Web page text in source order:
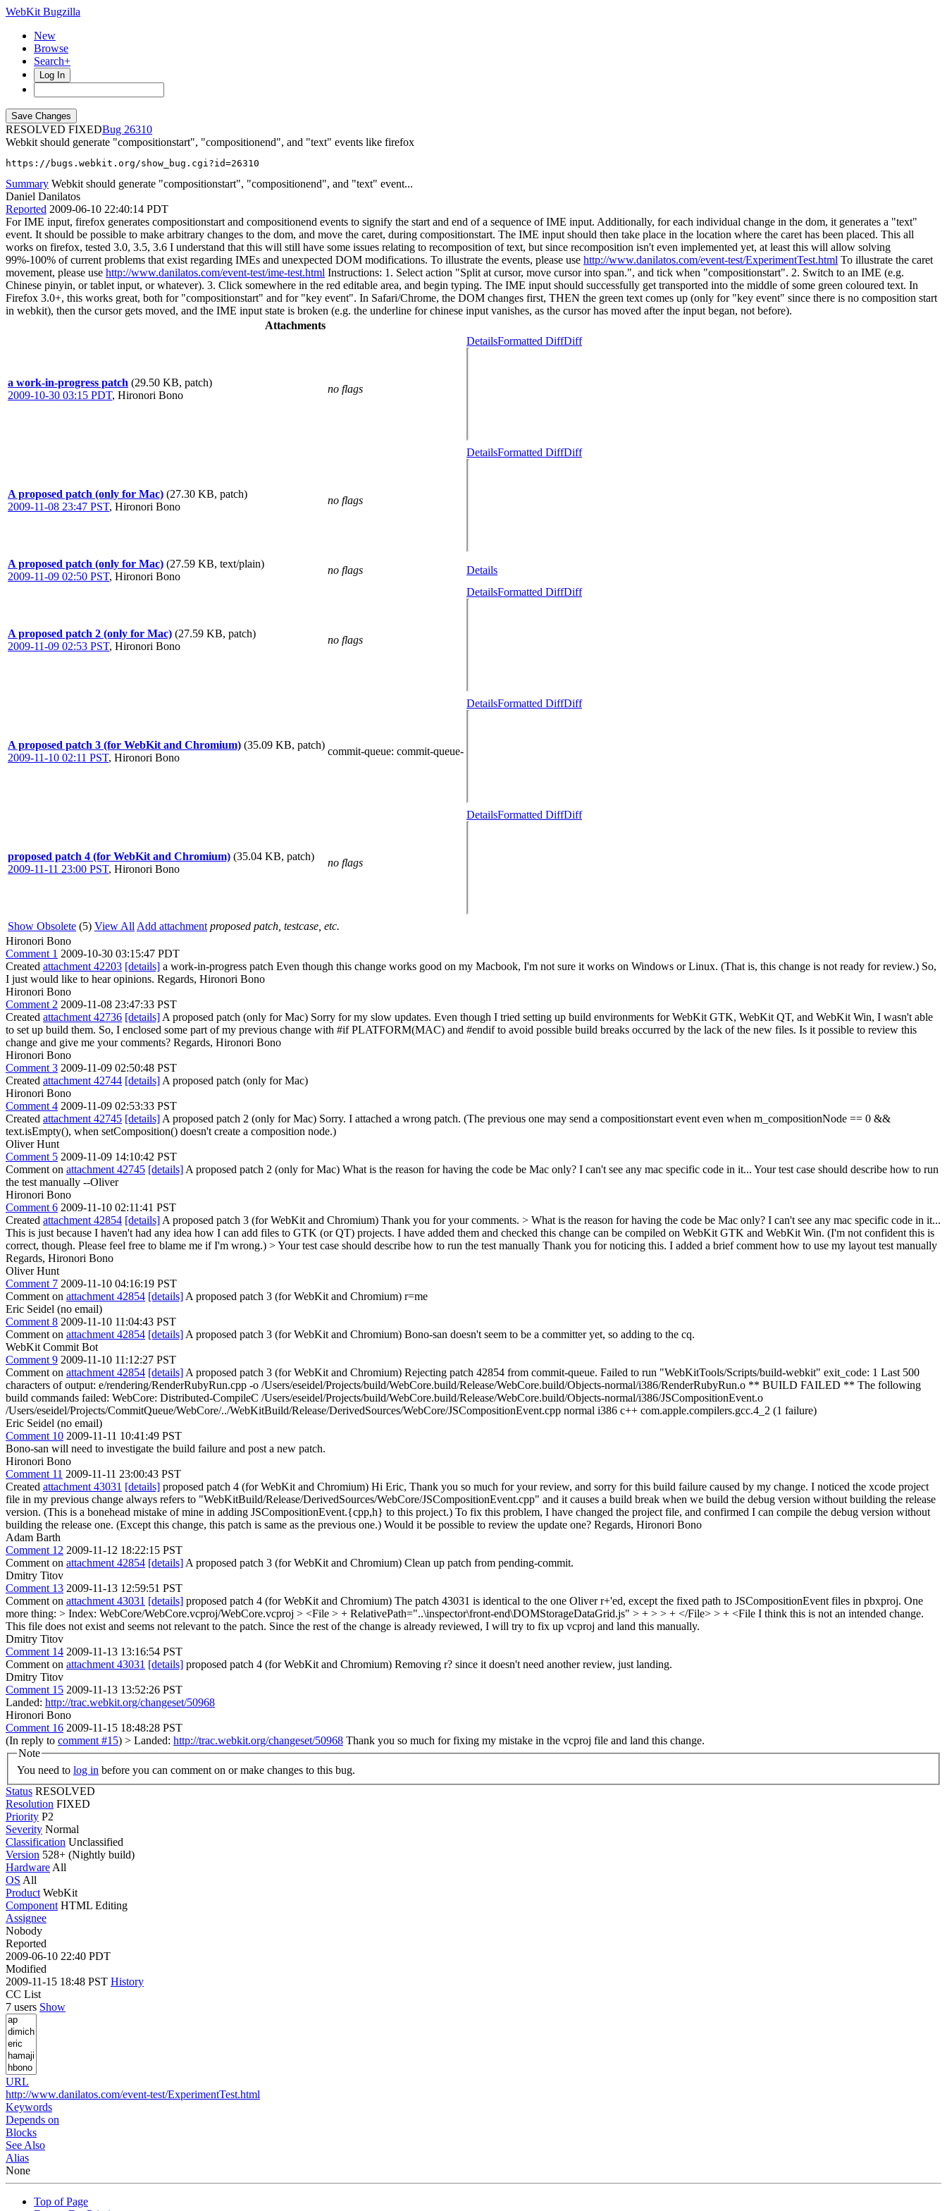
WebKit Bugzilla
New
Browse
Search+
Log In
RESOLVED FIXED
26310
Webkit should generate "compositionstart", "compositionend", and "text" events like firefox
https://bugs.webkit.org/show_bug.cgi?id=26310
Summary Webkit should generate "compositionstart", "compositionend", and "text" event...
Daniel Danilatos
Reported 2009-06-10 22:40:14 PDT
For IME input, firefox generates compositionstart and compositionend events to signify the start and end of a sequence of IME input. Additionally, for each individual change in the dom, it generates a "text"
event. It should be possible to make arbitrary changes to the dom, and move the caret, during compositionstart. The IME input should then take place in the location where the caret has been placed. This all
works on firefox, tested 3.0, 3.5, 3.6 I understand that this will still have some issues relating to recomposition of text, but since recomposition isn't even implemented yet, at least this will allow solving
99%-100% of current problems that exist regarding IMEs and unexpected DOM modifications. To illustrate the events, please use http://www.danilatos.com/event-test/ExperimentTest.html To illustrate the caret
movement, please use http://www.danilatos.com/event-test/ime-test.html Instructions: 1. Select action "Split at cursor, move cursor into span.", and tick when "compositionstart". 2. Switch to an IME (e.g.
Chinese pinyin, or tablet input, or whatever). 3. Click somewhere in the red editable area, and begin typing. The IME input should successfully get transported into the middle of some green coloured text. In
Firefox 3.0+, this works great, both for "compositionstart" and for "key event". In Safari/Chrome, the DOM changes first, THEN the green text comes up (only for "key event" since there is no composition start
in webkit), then the cursor gets moved, and the IME input state is broken (e.g. the underline for chinese input vanishes, as the cursor has moved after the input began, not before).
Attachments
a work-in-progress patch (29.50 KB, patch)
2009-10-30 03:15 PDT, Hironori Bono
no flags
DetailsFormatted DiffDiff
A proposed patch (only for Mac) (27.30 KB, patch)
2009-11-08 23:47 PST, Hironori Bono
no flags
DetailsFormatted DiffDiff
A proposed patch (only for Mac) (27.59 KB, text/plain)
2009-11-09 02:50 PST, Hironori Bono
no flags Details
A proposed patch 2 (only for Mac) (27.59 KB, patch)
2009-11-09 02:53 PST, Hironori Bono
no flags
DetailsFormatted DiffDiff
A proposed patch 3 (for WebKit and Chromium) (35.09 KB, patch)
2009-11-10 02:11 PST, Hironori Bono
commit-queue: commit-queue-
DetailsFormatted DiffDiff
proposed patch 4 (for WebKit and Chromium) (35.04 KB, patch)
2009-11-11 23:00 PST, Hironori Bono
no flags
DetailsFormatted DiffDiff
Show Obsolete (5) View All Add attachment proposed patch, testcase, etc.
Hironori Bono
Comment 1 2009-10-30 03:15:47 PDT
Created attachment 42203 [details] a work-in-progress patch Even though this change works good on my Macbook, I'm not sure it works on Windows or Linux. (That is, this change is not ready for review.) So,
I just would like to hear opinions. Regards, Hironori Bono
Hironori Bono
Comment 2 2009-11-08 23:47:33 PST
Created attachment 42736 [details] A proposed patch (only for Mac) Sorry for my slow updates. Even though I tried setting up build environments for WebKit GTK, WebKit QT, and WebKit Win, I wasn't able
to set up build them. So, I enclosed some part of my previous change with #if PLATFORM(MAC) and #endif to avoid possible build breaks occurred by the lack of the new files. Is it possible to review this
change and give me your comments? Regards, Hironori Bono
Hironori Bono
Comment 3 2009-11-09 02:50:48 PST
Created attachment 42744 [details] A proposed patch (only for Mac)
Hironori Bono
Comment 4 2009-11-09 02:53:33 PST
Created attachment 42745 [details] A proposed patch 2 (only for Mac) Sorry. I attached a wrong patch. (The previous one may send a compositionstart event even when m_compositionNode == 0 &&
text.isEmpty(), when setComposition() doesn't create a composition node.)
Oliver Hunt
Comment 5 2009-11-09 14:10:42 PST
Comment on attachment 42745 [details] A proposed patch 2 (only for Mac) What is the reason for having the code be Mac only? I can't see any mac specific code in it... Your test case should describe how to run
the test manually --Oliver
Hironori Bono
Comment 6 2009-11-10 02:11:41 PST
Created attachment 42854 [details] A proposed patch 3 (for WebKit and Chromium) Thank you for your comments. > What is the reason for having the code be Mac only? I can't see any mac specific code in it...
This is just because I haven't had any idea how I can add files to GTK (or QT) projects. I have added them and checked this change can be compiled on WebKit GTK and WebKit Win. (I'm not confident this is
correct, though. Please feel free to blame me if I'm wrong.) > Your test case should describe how to run the test manually Thank you for noticing this. I added a brief comment how to use my layout test manually
Regards, Hironori Bono
Oliver Hunt
Comment 7 2009-11-10 04:16:19 PST
Comment on attachment 42854 [details] A proposed patch 3 (for WebKit and Chromium) r=me
Eric Seidel (no email)
Comment 8 2009-11-10 11:04:43 PST
Comment on attachment 42854 [details] A proposed patch 3 (for WebKit and Chromium) Bono-san doesn't seem to be a committer yet, so adding to the cq.
WebKit Commit Bot
Comment 9 2009-11-10 11:12:27 PST
Comment on attachment 42854 [details] A proposed patch 3 (for WebKit and Chromium) Rejecting patch 42854 from commit-queue. Failed to run "WebKitTools/Scripts/build-webkit" exit_code: 1 Last 500
characters of output: e/rendering/RenderRubyRun.cpp -o /Users/eseidel/Projects/build/WebCore.build/Release/WebCore.build/Objects-normal/i386/RenderRubyRun.o ** BUILD FAILED ** The following
build commands failed: WebCore: Distributed-CompileC /Users/eseidel/Projects/build/WebCore.build/Release/WebCore.build/Objects-normal/i386/JSCompositionEvent.o
/Users/eseidel/Projects/CommitQueue/WebCore/../WebKitBuild/Release/DerivedSources/WebCore/JSCompositionEvent.cpp normal i386 c++ com.apple.compilers.gcc.4_2 (1 failure)
Eric Seidel (no email)
Comment 10 2009-11-11 10:41:49 PST
Bono-san will need to investigate the build failure and post a new patch.
Hironori Bono
Comment 11 2009-11-11 23:00:43 PST
Created attachment 43031 [details] proposed patch 4 (for WebKit and Chromium) Hi Eric, Thank you so much for your review, and sorry for this build failure caused by my change. I noticed the xcode project
file in my previous change always refers to "WebKitBuild/Release/DerivedSources/WebCore/JSCompositionEvent.cpp" and it causes a build break when we build the debug version without building the release
version. (This is a bonehead mistake of mine in adding JSCompositionEvent.{cpp,h} to this project.) To fix this problem, I have changed the project file, and confirmed I can compile the debug version without
building the release one. (Except this change, this patch is same as the previous one.) Would it be possible to review the update one? Regards, Hironori Bono
Adam Barth
Comment 12 2009-11-12 18:22:15 PST
Comment on attachment 42854 [details] A proposed patch 3 (for WebKit and Chromium) Clean up patch from pending-commit.
Dmitry Titov
Comment 13 2009-11-13 12:59:51 PST
Comment on attachment 43031 [details] proposed patch 4 (for WebKit and Chromium) The patch 43031 is identical to the one Oliver r+'ed, except the fixed path to JSCompositionEvent files in pbxproj. One
more thing: > Index: WebCore/WebCore.vcproj/WebCore.vcproj > <File > + RelativePath="..\inspector\front-end\DOMStorageDataGrid.js" > + > > + </File> > + <File I think this is not an intended change.
This file does not exist and seems not relevant to the patch. Since the rest of the change is already reviewed, I will try to fix up vcproj and land this manually.
Dmitry Titov
Comment 14 2009-11-13 13:16:54 PST
Comment on attachment 43031 [details] proposed patch 4 (for WebKit and Chromium) Removing r? since it doesn't need another review, just landing.
Dmitry Titov
Comment 15 2009-11-13 13:52:26 PST
Landed: http://trac.webkit.org/changeset/50968
Hironori Bono
Comment 16 2009-11-15 18:48:28 PST
(In reply to comment #15) > Landed: http://trac.webkit.org/changeset/50968 Thank you so much for fixing my mistake in the vcproj file and land this change.
Note
You need to log in before you can comment on or make changes to this bug.
Status RESOLVED
Resolution FIXED
Priority P2
Severity Normal
Classification Unclassified
Version 528+ (Nightly build)
Hardware All
OS All
Product WebKit
Component HTML Editing
Assignee
Nobody
Reported
2009-06-10 22:40 PDT
Modified
2009-11-15 18:48 PST History
CC List
7 users Show
URL
http://www.danilatos.com/event-test/ExperimentTest.html
Keywords
Depends on
Blocks
See Also
Alias
None
Top of Page